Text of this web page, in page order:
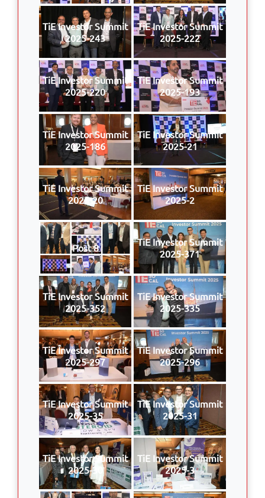
TiE Investor Summit
2025-243
TiE Investor Summit
2025-222
TiE Investor Summit
2025-220
TiE Investor Summit
2025-193
TiE Investor Summit
2025-186
TiE Investor Summit
2025-21
TiE Investor Summit
2025-20
TiE Investor Summit
2025-2
Post 8
TiE Investor Summit
2025-371
TiE Investor Summit
2025-352
TiE Investor Summit
2025-335
TiE Investor Summit
2025-297
TiE Investor Summit
2025-296
TiE Investor Summit
2025-35
TiE Investor Summit
2025-31
TiE Investor Summit
2025-30
TiE Investor Summit
2025-3